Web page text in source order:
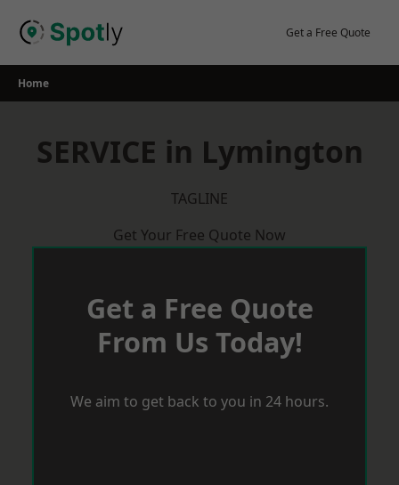
Get a Free Quote
Home
SERVICE in Lymington
TAGLINE
Get Your Free Quote Now
Get a Free Quote
From Us Today!
We aim to get back to you in 24 hours.